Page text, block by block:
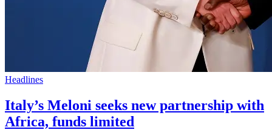
Headlines
Italy’s Meloni seeks new partnership with
Africa, funds limited